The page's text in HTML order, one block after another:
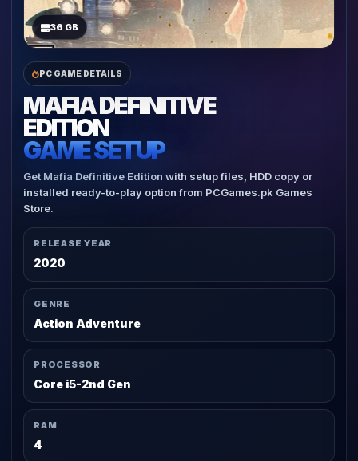
36 GB
PC GAME DETAILS
MAFIA DEFINITIVE
EDITION
GAME SETUP
Get Mafia Definitive Edition with setup files, HDD copy or
installed ready-to-play option from PCGames.pk Games
Store.
RELEASE YEAR
2020
GENRE
Action Adventure
PROCESSOR
Core i5-2nd Gen
RAM
4